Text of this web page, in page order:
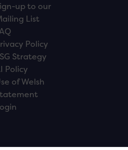
up to our
List
Policy
Strategy
Policy
of Welsh